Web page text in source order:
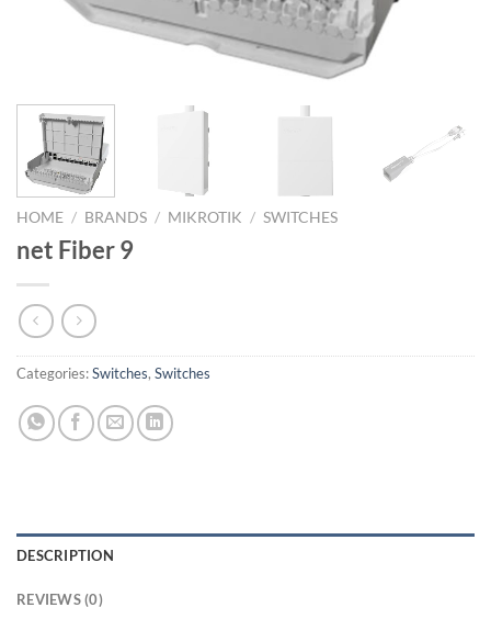
HOME / BRANDS / MIKROTIK / SWITCHES
net Fiber 9
Categories:Switches, Switches
DESCRIPTION
REVIEWS (0)